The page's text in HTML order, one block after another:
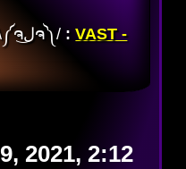
\༼ຈل͜ຈ༽/ : VAST -
2021, 2:12